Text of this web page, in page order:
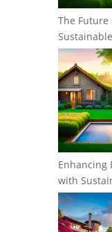
The Future
Enhancing
with